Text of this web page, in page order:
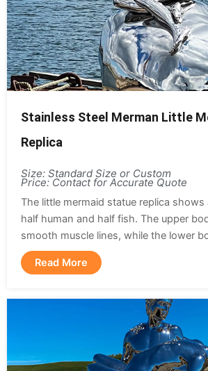
Stainless Steel Merman Little
Replica
Size: Standard Size or Custom
Price: Contact for Accurate Quote
The little mermaid statue replica shows
half human and half fish. The upper
smooth muscle lines, while the lower
Read More